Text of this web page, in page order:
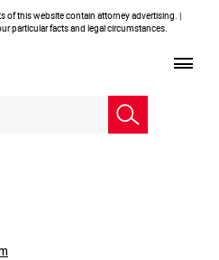
of this website contain attorney advertising. |
particular facts and legal circumstances.